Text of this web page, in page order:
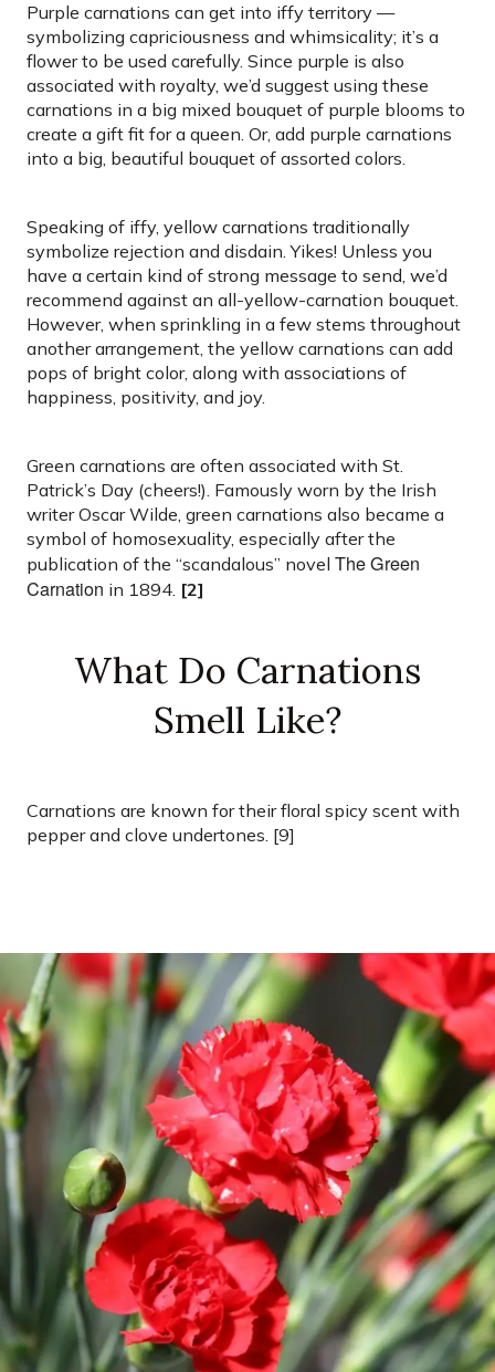
Purple carnations can get into iffy territory —
symbolizing capriciousness and whimsicality; it’s a
flower to be used carefully. Since purple is also
associated with royalty, we’d suggest using these
carnations in a big mixed bouquet of purple blooms to
create a gift fit for a queen. Or, add purple carnations
into a big, beautiful bouquet of assorted colors.
Speaking of iffy, yellow carnations traditionally
symbolize rejection and disdain. Yikes! Unless you
have a certain kind of strong message to send, we’d
recommend against an all-yellow-carnation bouquet.
However, when sprinkling in a few stems throughout
another arrangement, the yellow carnations can add
pops of bright color, along with associations of
happiness, positivity, and joy.
Green carnations are often associated with St.
Patrick’s Day (cheers!). Famously worn by the Irish
writer Oscar Wilde, green carnations also became a
symbol of homosexuality, especially after the
publication of the “scandalous” novel The Green
Carnation in 1894. [2]
What Do Carnations
Smell Like?
Carnations are known for their floral spicy scent with
pepper and clove undertones. [9]